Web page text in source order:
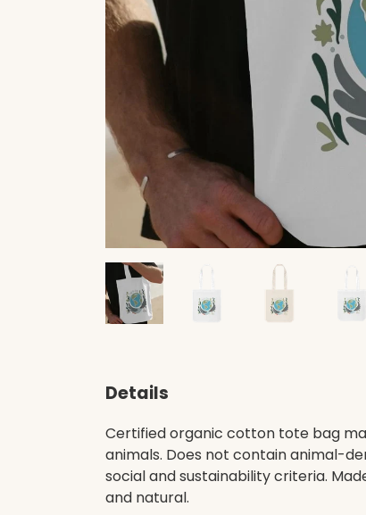
Details
Certified organic cotton tote bag
animals. Does not contain animal-
social and sustainability criteria.
and natural.